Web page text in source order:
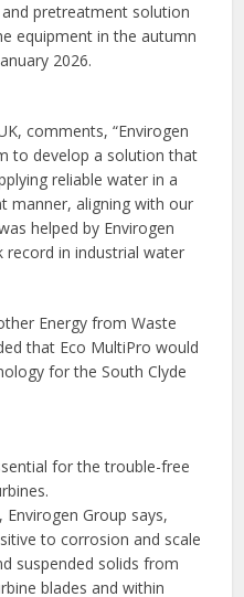
pretreatment solution
equipment in the autumn
2026.
comments, “Envirogen
to develop a solution that
reliable water in a
manner, aligning with our
helped by Envirogen
record in industrial water
Energy from Waste
that Eco MultiPro would
for the South Clyde
for the trouble-free
Group says,
to corrosion and scale
suspended solids from
blades and within